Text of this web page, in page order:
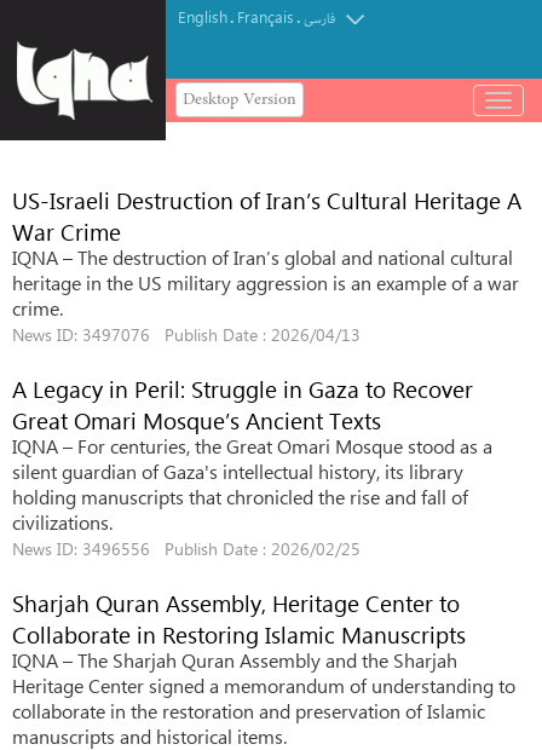
English. Français.فارسی
Desktop Version
باز
و
منو
US-Israeli Destruction of Iran’s Cultural Heritage A
War Crime
IQNA – The destruction of Iran’s global and national cultural
heritage in the US military aggression is an example of a war
crime.
News ID: 3497076 Publish Date : 2026/04/13
A Legacy in Peril: Struggle in Gaza to Recover
Great Omari Mosque’s Ancient Texts
IQNA – For centuries, the Great Omari Mosque stood as a
silent guardian of Gaza's intellectual history, its library
holding manuscripts that chronicled the rise and fall of
civilizations.
News ID: 3496556 Publish Date : 2026/02/25
Sharjah Quran Assembly, Heritage Center to
Collaborate in Restoring Islamic Manuscripts
IQNA – The Sharjah Quran Assembly and the Sharjah
Heritage Center signed a memorandum of understanding to
collaborate in the restoration and preservation of Islamic
manuscripts and historical items.